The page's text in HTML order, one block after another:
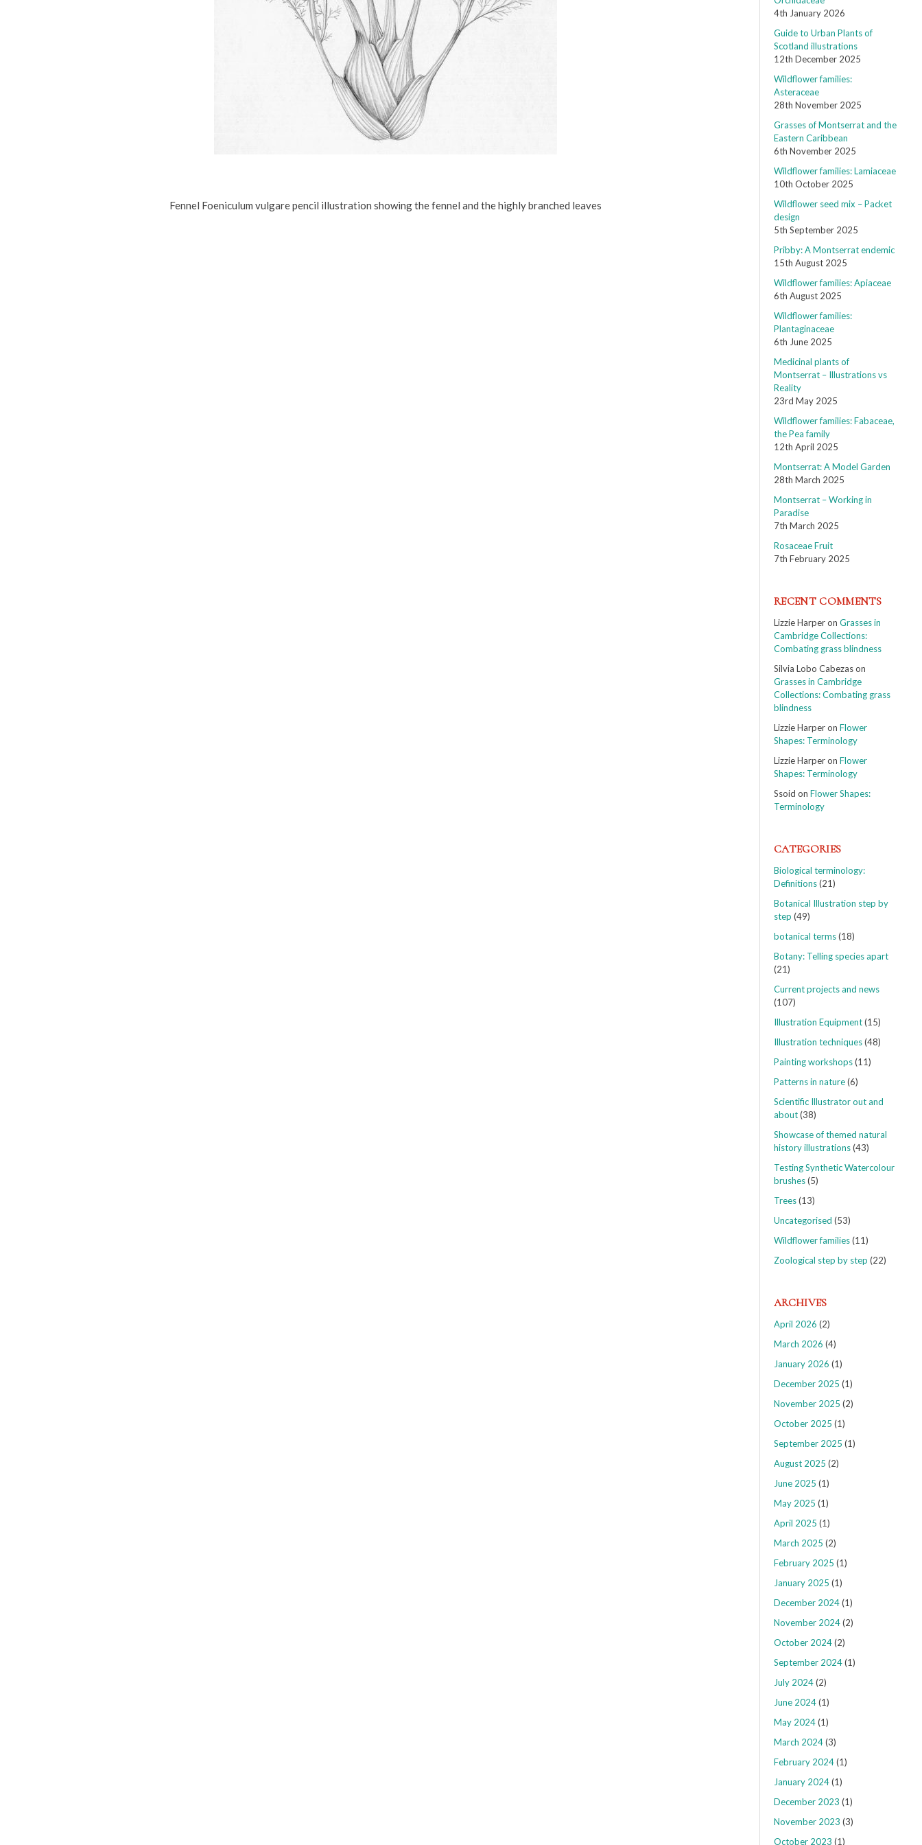
Fennel Foeniculum vulgare pencil illustration showing the fennel and the highly branched leaves
4th January 2026
Guide to Urban Plants of
Scotland illustrations
12th December 2025
Wildflower families:
Asteraceae
28th November 2025
Grasses of Montserrat and the
Eastern Caribbean
6th November 2025
Wildflower families: Lamiaceae
10th October 2025
Wildflower seed mix – Packet
design
5th September 2025
Pribby: A Montserrat endemic
15th August 2025
Wildflower families: Apiaceae
6th August 2025
Wildflower families:
Plantaginaceae
6th June 2025
Medicinal plants of
Montserrat – Illustrations vs
Reality
23rd May 2025
Wildflower families: Fabaceae,
the Pea family
12th April 2025
Montserrat: A Model Garden
28th March 2025
Montserrat – Working in
Paradise
7th March 2025
Rosaceae Fruit
7th February 2025
RECENT COMMENTS
Lizzie Harperon Grasses in
Cambridge Collections:
Combating grass blindness
Silvia Lobo Cabezason
Grasses in Cambridge
Collections: Combating grass
blindness
Lizzie Harperon Flower
Shapes: Terminology
Lizzie Harperon Flower
Shapes: Terminology
Ssoid on Flower Shapes:
Terminology
CATEGORIES
Biological terminology:
Definitions(21)
Botanical Illustration step by
step (49)
botanical terms(18)
Botany: Telling species apart
(21)
Current projects and news
(107)
Illustration Equipment(15)
Illustration techniques(48)
Painting workshops(11)
Patterns in nature(6)
Scientific Illustrator out and
about(38)
Showcase of themed natural
history illustrations(43)
Testing Synthetic Watercolour
brushes(5)
Trees(13)
Uncategorised (53)
Wildflower families(11)
Zoological step by step (22)
ARCHIVES
April 2026 (2)
March 2026 (4)
January 2026 (1)
December 2025 (1)
November 2025 (2)
October 2025 (1)
September 2025 (1)
August 2025 (2)
June 2025 (1)
May 2025 (1)
April 2025 (1)
March 2025 (2)
February 2025 (1)
January 2025 (1)
December 2024(1)
November 2024(2)
October 2024(2)
September 2024(1)
July 2024(2)
June 2024(1)
May 2024(1)
March 2024(3)
February 2024(1)
January 2024(1)
December 2023 (1)
November 2023 (3)
October 2023 (1)